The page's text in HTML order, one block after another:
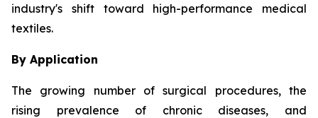
industry's shift toward high-performance medical
textiles.
By Application
The growing number of surgical procedures, the
rising prevalence of chronic diseases, and